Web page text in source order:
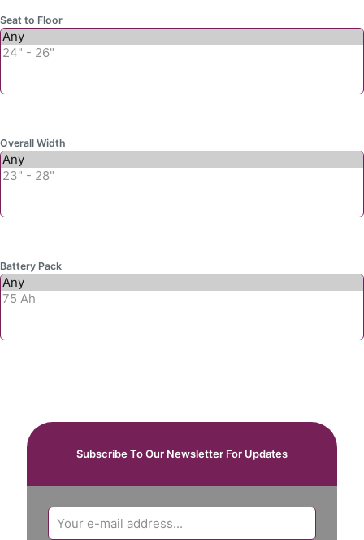
Seat to Floor
Overall Width
Battery Pack
Subscribe To Our Newsletter For Updates